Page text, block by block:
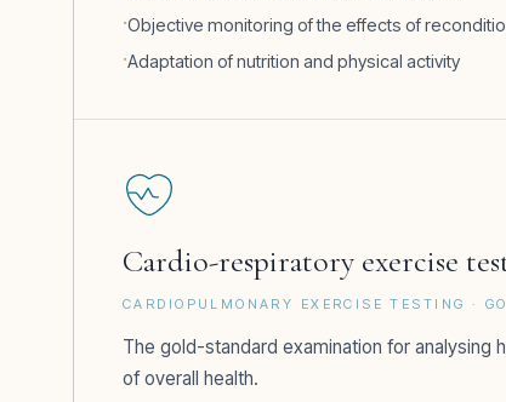
Objective monitoring of the effects of
Adaptation of nutrition and physical activity
Cardio-respiratory exercise
CARDIOPULMONARY EXERCISE TESTING ·
The gold-standard examination for analysing
of overall health.